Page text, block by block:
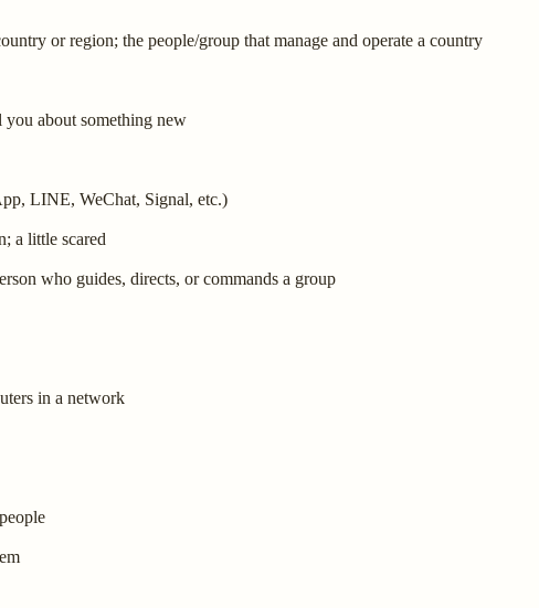
or region; the people/group that manage and operate a country
you about something new
LINE, WeChat, Signal, etc.)
a little scared
who guides, directs, or commands a group
in a network